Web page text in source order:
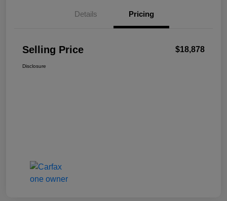
Details Pricing
Selling Price $18,878
Disclosure